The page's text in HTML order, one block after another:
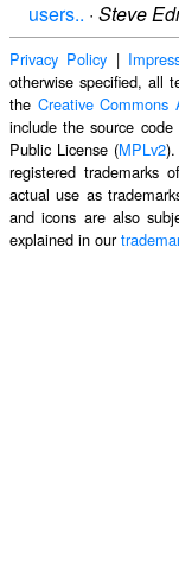
users.. · Steve
Privacy Policy |
otherwise specified, all
the Creative Commons
include the source
Public License (MPLv2).
registered trademarks
actual use as
and icons are also
explained in our